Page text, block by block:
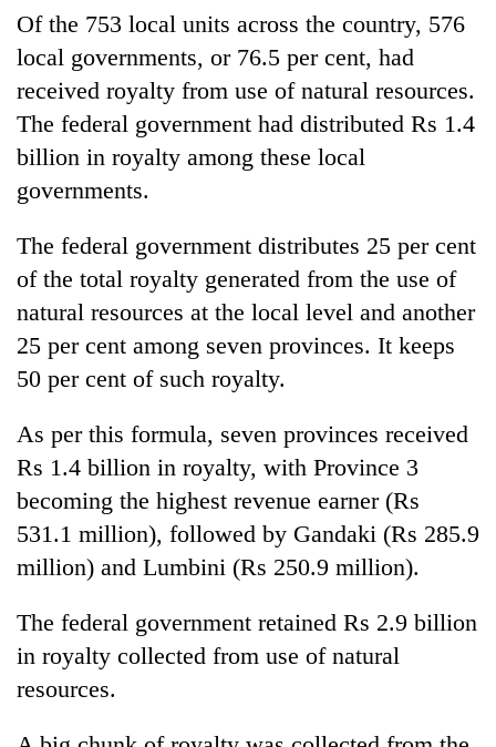
pilgrimage
sparks
dispute
Monsoon
eases,
heavy
rain
risk
shrinks
to
of
Bagmati
Of the 753 local units across the country, 576
local governments, or 76.5 per cent, had
received royalty from use of natural resources.
The federal government had distributed Rs 1.4
billion in royalty among these local
governments.
The federal government distributes 25 per cent
of the total royalty generated from the use of
natural resources at the local level and another
25 per cent among seven provinces. It keeps
50 per cent of such royalty.
As per this formula, seven provinces received
Rs 1.4 billion in royalty, with Province 3
becoming the highest revenue earner (Rs
531.1 million), followed by Gandaki (Rs 285.9
million) and Lumbini (Rs 250.9 million).
The federal government retained Rs 2.9 billion
in royalty collected from use of natural
resources.